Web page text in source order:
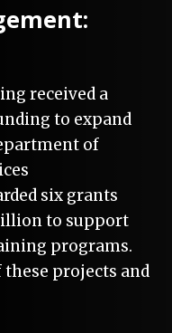
received a
to expand
of
six grants
to support
programs.
projects and